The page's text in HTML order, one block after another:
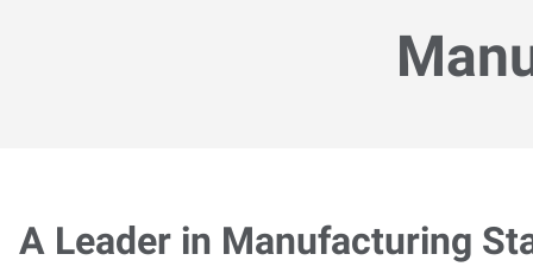
A Leader in Manufacturing